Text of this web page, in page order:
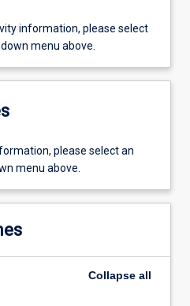
information, please select
menu above.
please select an
menu above.
Collapse all